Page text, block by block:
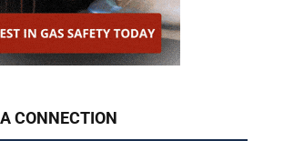
CONNECTION